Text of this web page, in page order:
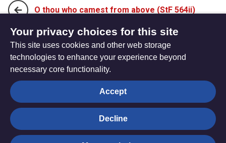
O thou who camest from above (StF 564ii)
Take my life, and let it be (StF 566i)
The
Hub
Privacy settings
© Trustees for Methodist Church Purposes. The Methodist
Your privacy choices for this site
This site uses cookies and other web storage
technologies to enhance your experience beyond
necessary core functionality.
Accept
Decline